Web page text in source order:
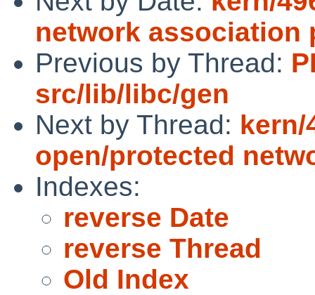
network association
Previous by Thread:
src/lib/libc/gen
Next by Thread: kern/
open/protected
Indexes:
reverse Date
reverse Thread
Old Index